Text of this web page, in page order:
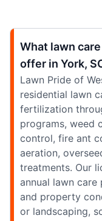
What lawn
offer in York,
Lawn Pride of
residential lawn
fertilization
programs, weed
control, fire ant
aeration,
treatments. Our
annual lawn
and property
or landscaping,